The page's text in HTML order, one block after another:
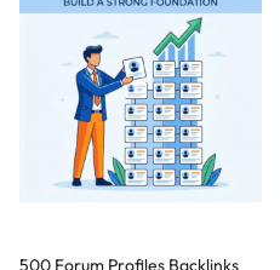
500 Forum Profiles Backlinks